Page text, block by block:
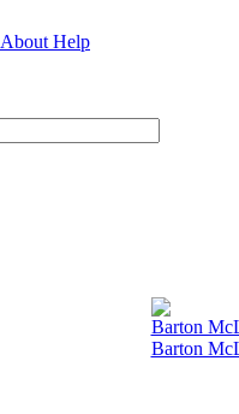
About Help
Barton
Barton